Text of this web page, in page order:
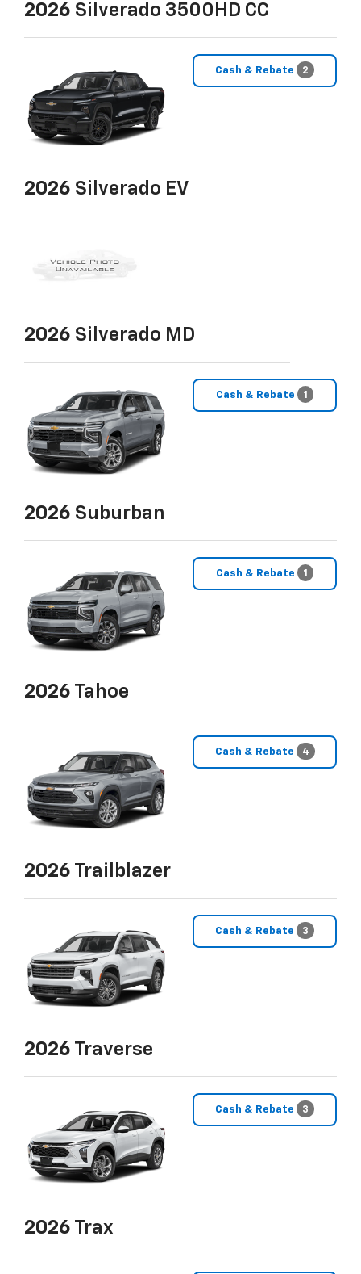
2026 Silverado 3500HD CC
Cash & Rebate 2
2026 Silverado EV
2026 Silverado MD
Cash & Rebate 1
2026 Suburban
Cash & Rebate 1
2026 Tahoe
Cash & Rebate 4
2026 Trailblazer
Cash & Rebate 3
2026 Traverse
Cash & Rebate 3
2026 Trax